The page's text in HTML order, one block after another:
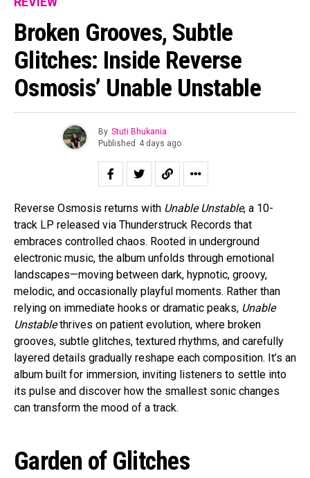
Broken Grooves, Subtle
Glitches: Inside Reverse
Osmosis’ Unable Unstable
By Stuti Bhukania
Published 4 days ago
Reverse Osmosis returns with Unable Unstable, a 10-
track LP released via Thunderstruck Records that
embraces controlled chaos. Rooted in underground
electronic music, the album unfolds through emotional
landscapes—moving between dark, hypnotic, groovy,
melodic, and occasionally playful moments. Rather than
relying on immediate hooks or dramatic peaks, Unable
Unstablethrives on patient evolution, where broken
grooves, subtle glitches, textured rhythms, and carefully
layered details gradually reshape each composition. It’s an
album built for immersion, inviting listeners to settle into
its pulse and discover how the smallest sonic changes
can transform the mood of a track.
Garden of Glitches